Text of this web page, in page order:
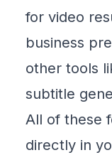
for video
business
other tools
subtitle
All of these
directly in